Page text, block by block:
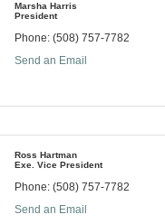
Marsha Harris
President
Phone: (508) 757-7782
Send an Email
Ross Hartman
Exe. Vice President
Phone: (508) 757-7782
Send an Email